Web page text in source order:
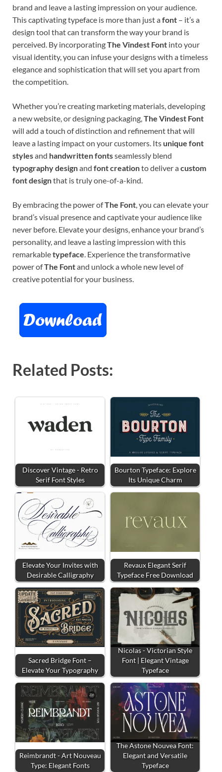
brand and leave a lasting impression on your audience.
This captivating typeface is more than just afont – it’s a
design tool that can transform the way your brand is
perceived. By incorporatingThe Vindest Font into your
visual identity, you can infuse your designs with a timeless
elegance and sophistication that will set you apart from
the competition.
Whether you’re creating marketing materials, developing
a new website, or designing packaging, The Vindest Font
will add a touch of distinction and refinement that will
leave a lasting impact on your customers. Its unique font
stylesand handwritten fontsseamlessly blend
typography designand font creationto deliver acustom
font designthat is truly one-of-a-kind.
By embracing the power ofThe Font , you can elevate your
brand’s visual presence and captivate your audience like
never before. Elevate your designs, enhance your brand’s
personality, and leave a lasting impression with this
remarkabletypeface . Experience the transformative
power ofThe Fontand unlock a whole new level of
creative potential for your business.
Related Posts:
Discover Vintage - Retro
Serif Font Styles
Bourton Typeface: Explore
Its Unique Charm
Elevate Your Invites with
Desirable Calligraphy
Revaux Elegant Serif
Typeface Free Download
Sacred Bridge Font –
Elevate Your Typography
Nicolas - Victorian Style
Font | Elegant Vintage
Typeface
Reimbrandt - Art Nouveau
Type: Elegant Fonts
The Astone Nouvea Font:
Elegant and Versatile
Typeface